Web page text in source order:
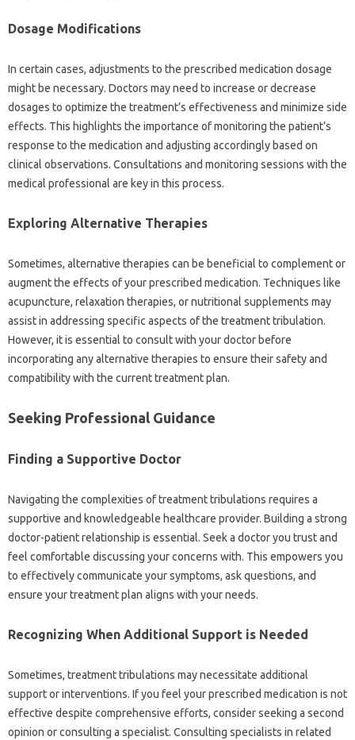
Dosage Modifications
In‍ certain‍ cases, adjustments‌ to‍ the prescribed medication dosage‍
might‍ be‌ necessary. Doctors may‌ need‌ to increase or decrease
dosages‌ to‌ optimize the treatment’s‌ effectiveness‍ and minimize side‌
effects. This‌ highlights the‍ importance‌ of‍ monitoring the patient’s
response to‌ the medication‌ and‍ adjusting accordingly based on‌
clinical observations. Consultations‍ and monitoring‌ sessions with‍ the‌
medical‍ professional are key in this‍ process.
Exploring Alternative‌ Therapies
Sometimes, alternative therapies‍ can be‍ beneficial to‍ complement or‌
augment‍ the effects of‌ your prescribed‌ medication. Techniques like‌
acupuncture, relaxation therapies, or nutritional supplements may
assist in‌ addressing specific aspects of‌ the‍ treatment‍ tribulation.
However, it is‍ essential‌ to consult‍ with‍ your‌ doctor before
incorporating any alternative‌ therapies to‍ ensure‌ their safety and
compatibility with the‍ current treatment plan.
Seeking Professional Guidance
Finding‌ a Supportive‍ Doctor
Navigating‌ the‌ complexities‌ of‍ treatment tribulations requires a‌
supportive and‍ knowledgeable healthcare provider. Building a‌ strong‍
doctor-patient relationship is essential. Seek a doctor you‍ trust and‌
feel comfortable discussing your concerns with. This‍ empowers you
to effectively‍ communicate your symptoms, ask questions, and
ensure‍ your treatment‍ plan‌ aligns‌ with‌ your needs.
Recognizing When‍ Additional Support is Needed‌
Sometimes, treatment‍ tribulations may‌ necessitate additional‌
support‍ or‌ interventions. If‍ you‍ feel‍ your prescribed‌ medication‌ is not‌
effective despite‌ comprehensive efforts, consider‍ seeking‍ a‌ second
opinion or consulting a specialist. Consulting specialists in related